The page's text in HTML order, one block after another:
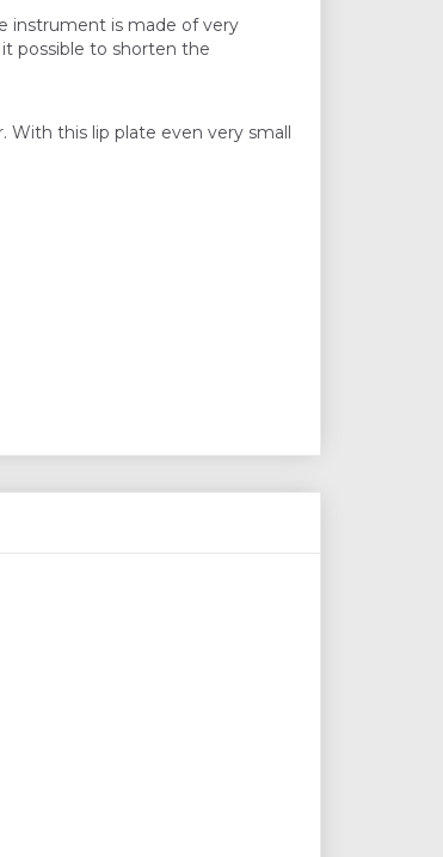
instrument is made of very
possible to shorten the
this lip plate even very small